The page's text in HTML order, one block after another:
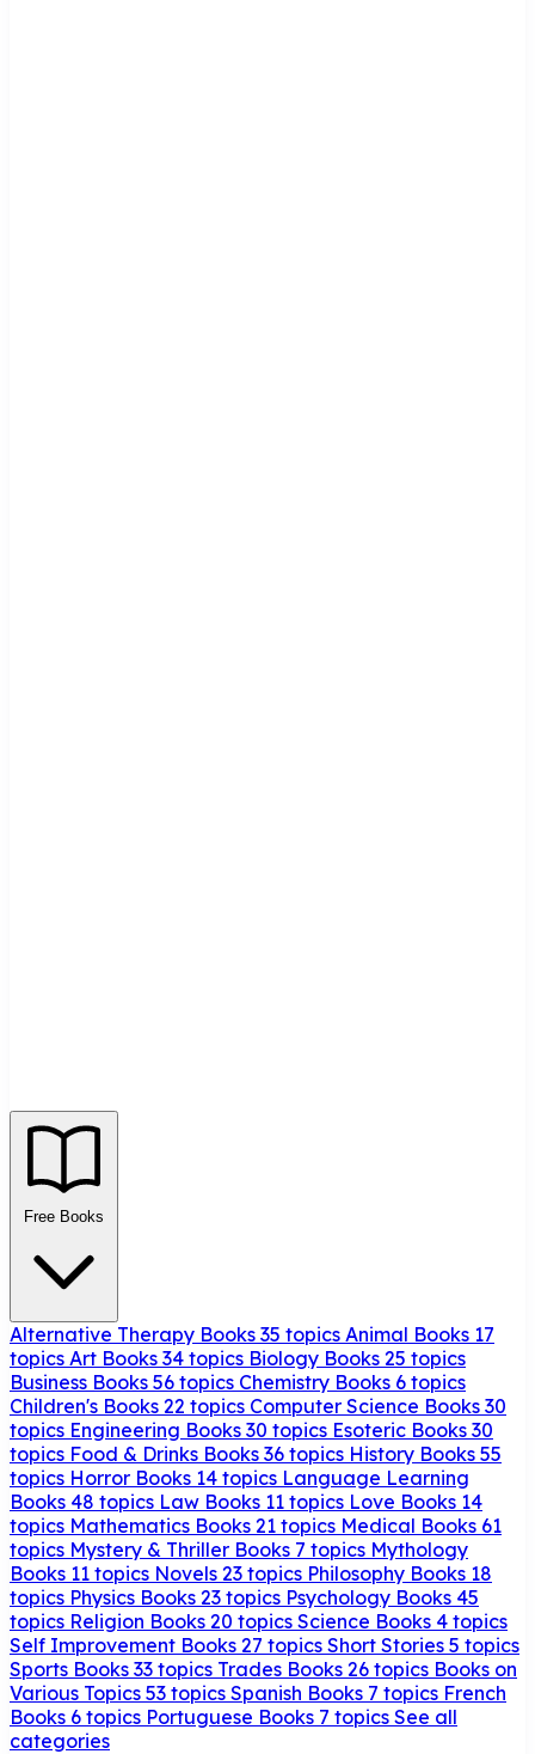
Free Books
Alternative Therapy Books 35 topics Animal Books 17
topics Art Books 34 topics Biology Books 25 topics
Business Books 56 topics Chemistry Books 6 topics
Children's Books 22 topics Computer Science Books 30
topics Engineering Books 30 topics Esoteric Books 30
topics Food & Drinks Books 36 topics History Books 55
topics Horror Books 14 topics Language Learning
Books 48 topics Law Books 11 topics Love Books 14
topics Mathematics Books 21 topics Medical Books 61
topics Mystery & Thriller Books 7 topics Mythology
Books 11 topics Novels 23 topics Philosophy Books 18
topics Physics Books 23 topics Psychology Books 45
topics Religion Books 20 topics Science Books 4 topics
Self Improvement Books 27 topics Short Stories 5 topics
Sports Books 33 topics Trades Books 26 topics Books on
Various Topics 53 topics Spanish Books 7 topics French
Books 6 topics Portuguese Books 7 topics See all
categories